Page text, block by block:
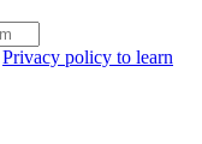
Privacy policy to learn